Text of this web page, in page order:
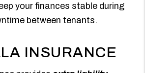
your finances stable during
between tenants.
INSURANCE